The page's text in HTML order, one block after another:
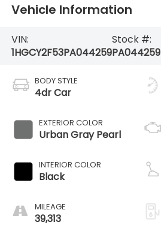
Vehicle Information
VIN:
1HGCY2F53PA044259
Stock #:
PA044259
BODY STYLE
4dr Car
EXTERIOR COLOR
Urban Gray Pearl
INTERIOR COLOR
Black
MILEAGE
39,313